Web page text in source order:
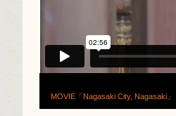
MOVIE「Nagasaki City, Nagasaki」